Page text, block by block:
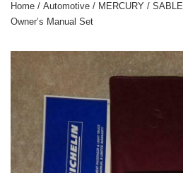
Home / Automotive / MERCURY / SABLE
Owner’s Manual Set